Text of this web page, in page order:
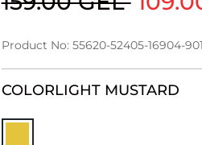
Product No: 55620-52405-16904-
COLORLIGHT MUSTARD